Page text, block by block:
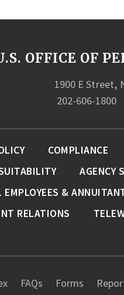
OFFICE OF
1900 E Street,
202-606-1800
FAQs Forms
COMPLIANCE
AGENCY
EMPLOYEES &
RELATIONS